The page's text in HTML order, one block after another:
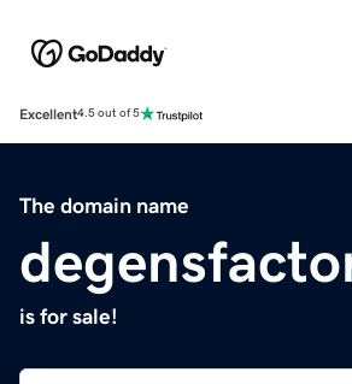
Excellent4.5 out of 5
The domain name
is for sale!